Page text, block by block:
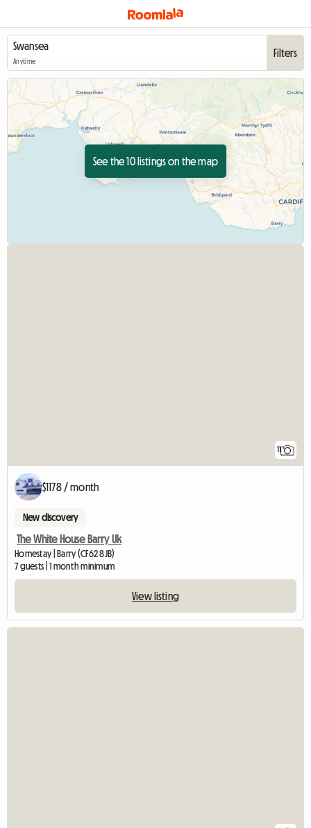
Anytime
Filters
See the 10 listings on the map
11
$1178 / month
New discovery
The White House Barry Uk
Homestay | Barry (CF62 8JB)
7 guests | 1 month minimum
View listing